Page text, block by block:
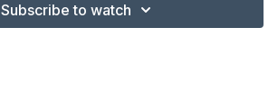
Subscribe to watch